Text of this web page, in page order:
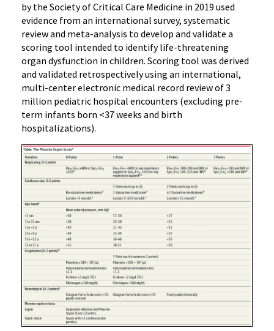
by the Society of Critical Care Medicine in 2019 used
evidence from an international survey, systematic
review and meta-analysis to develop and validate a
scoring tool intended to identify life-threatening
organ dysfunction in children. Scoring tool was derived
and validated retrospectively using an international,
multi-center electronic medical record review of 3
million pediatric hospital encounters (excluding pre-
term infants born <37 weeks and birth
hospitalizations).